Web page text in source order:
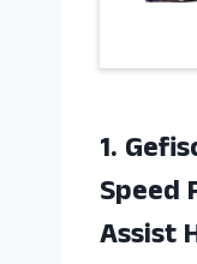
1.
Speed
Assist